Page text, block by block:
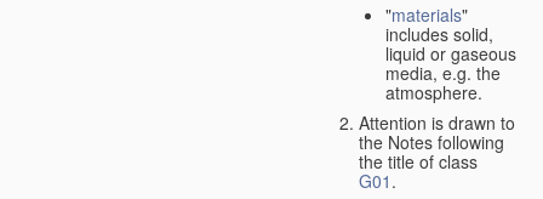
"materials"
includes solid,
liquid or gaseous
media, e.g. the
atmosphere.
Attention is drawn to
the Notes following
the title of class
G01 .